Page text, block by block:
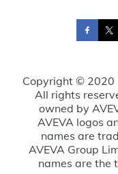
Copyright © 2020
All rights
owned by
AVEVA logos
names are
AVEVA Group
names are the